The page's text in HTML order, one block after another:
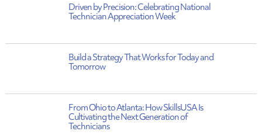
Driven by Precision: Celebrating National
Technician Appreciation Week
Build a Strategy That Works for Today and
Tomorrow
From Ohio to Atlanta: How SkillsUSA Is
Cultivating the Next Generation of
Technicians